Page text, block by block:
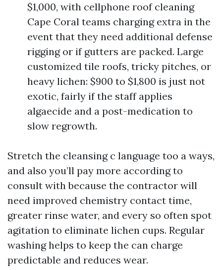
$1,000, with cellphone roof cleaning
Cape Coral teams charging extra in the
event that they need additional defense
rigging or if gutters are packed. Large
customized tile roofs, tricky pitches, or
heavy lichen: $900 to $1,800 is just not
exotic, fairly if the staff applies
algaecide and a post-medication to
slow regrowth.
Stretch the cleansing c language too a ways,
and also you’ll pay more according to
consult with because the contractor will
need improved chemistry contact time,
greater rinse water, and every so often spot
agitation to eliminate lichen cups. Regular
washing helps to keep the can charge
predictable and reduces wear.